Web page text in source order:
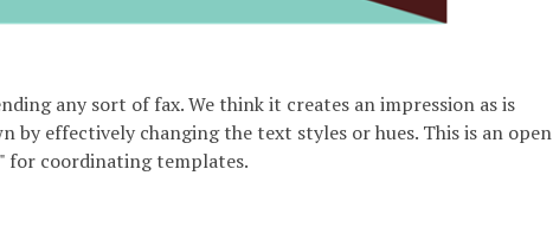
any sort of fax. We think it creates an impression as is
by effectively changing the text styles or hues. This is an open
for coordinating templates.